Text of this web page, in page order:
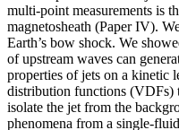
multi-point measurements is
magnetosheath (Paper IV).
Earth’s bow shock. We
of upstream waves can
properties of jets on a kinetic
distribution functions (VDFs)
isolate the jet from the
phenomena from a single-